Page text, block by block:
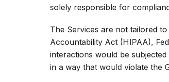
solely responsible for
The Services are not tailored
Accountability Act (HIPAA),
interactions would be
in a way that would violate the